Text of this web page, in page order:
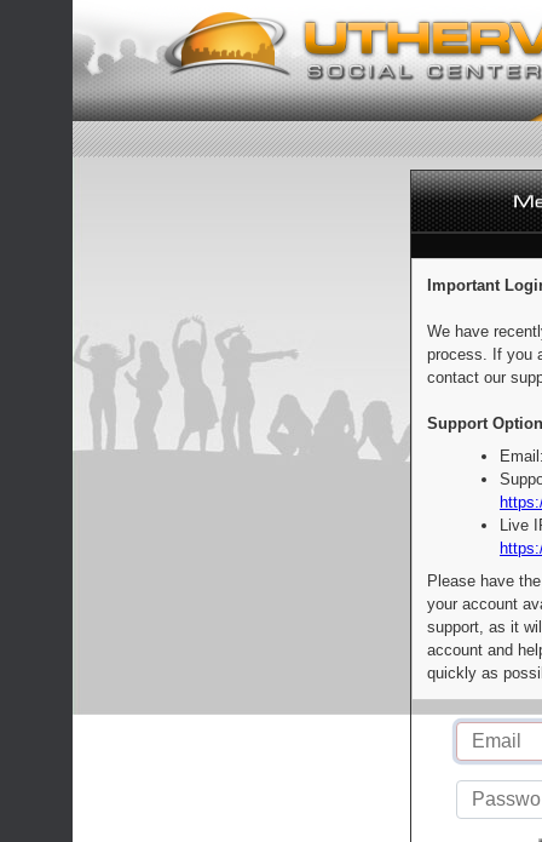
Important
We have
process. If you
contact our
Support
Live
Please have
your account
support, as it
account and
quickly as